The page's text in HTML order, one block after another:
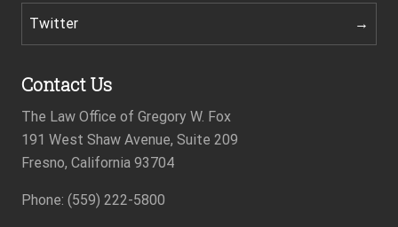
Twitter
Contact Us
The Law Office of Gregory W. Fox
191 West Shaw Avenue, Suite 209
Fresno, California 93704
Phone: (559) 222-5800